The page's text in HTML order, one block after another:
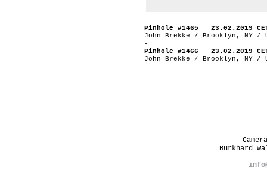
Pinhole #1465 23.02.2019
John Brekke / Brooklyn, NY /
-
Pinhole #1466 23.02.2019
John Brekke / Brooklyn, NY /
-
Burkhard